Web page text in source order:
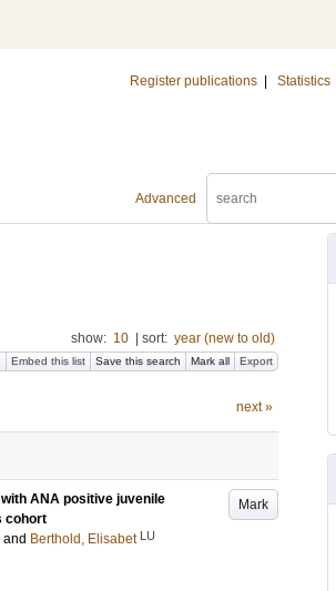
Register publications Statistics
Advanced
show: 10 sort: year (new to old)
Embed this list Save this search Mark all Export
next »
Mark
ANA positive juvenile
cohort
and Berthold, Elisabet LU